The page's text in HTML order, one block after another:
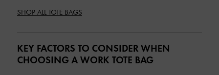
SHOP ALL TOTE BAGS
KEY FACTORS TO CONSIDER WHEN
CHOOSING A WORK TOTE BAG